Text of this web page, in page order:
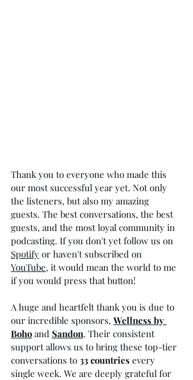
Thank you to everyone who made this
our most successful year yet. Not only
the listeners, but also my amazing
guests. The best conversations, the best
guests, and the most loyal community in
podcasting. If you don't yet follow us on
Spotify or haven't subscribed on
YouTube, it would mean the world to me
if you would press that button! ⁠
A huge and heartfelt thank you is due to
our incredible sponsors, Wellness by
Boho and Sandon. Their consistent
support allows us to bring these top-tier
conversations to 33 countries every
single week. We are deeply grateful for